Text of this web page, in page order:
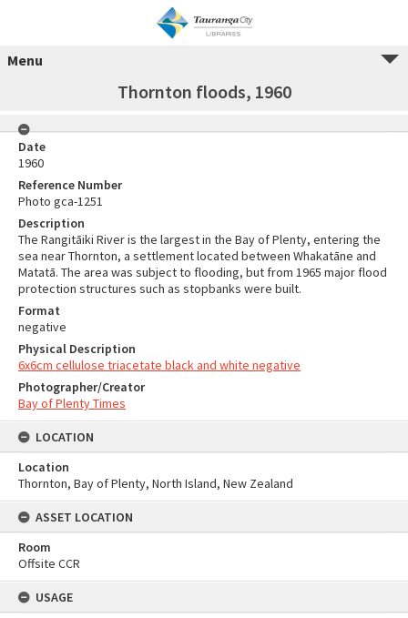
Menu
Thornton floods, 1960
Date
1960
Reference Number
Photo gca-1251
Description
The Rangitāiki River is the largest in the Bay of Plenty, entering the
sea near Thornton, a settlement located between Whakatāne and
Matatā. The area was subject to flooding, but from 1965 major flood
protection structures such as stopbanks were built.
Format
negative
Physical Description
6x6cm cellulose triacetate black and white negative
Photographer/Creator
Bay of Plenty Times
LOCATION
Location
Thornton, Bay of Plenty, North Island, New Zealand
ASSET LOCATION
Room
Offsite CCR
USAGE